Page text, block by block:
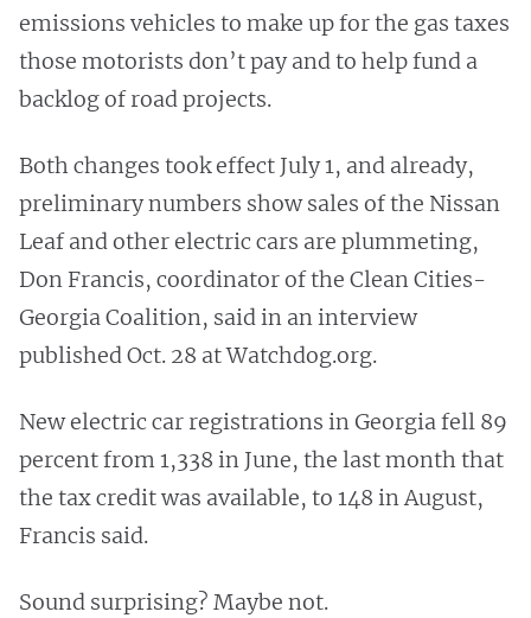
emissions vehicles to make up for the gas taxes
those motorists don’t pay and to help fund a
backlog of road projects.
Both changes took effect July 1, and already,
preliminary numbers show sales of the Nissan
Leaf and other electric cars are plummeting,
Don Francis, coordinator of the Clean Cities-
Georgia Coalition, said in an interview
published Oct. 28 at Watchdog.org.
New electric car registrations in Georgia fell 89
percent from 1,338 in June, the last month that
the tax credit was available, to 148 in August,
Francis said.
Sound surprising? Maybe not.